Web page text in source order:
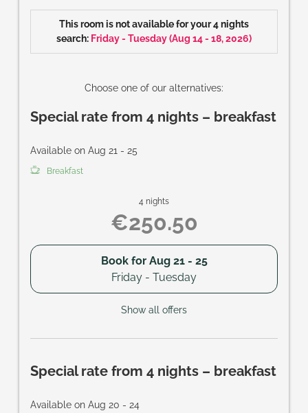
This room is not available for your 4 nights
search: Friday - Tuesday(Aug 14 - 18, 2026)
Choose one of our alternatives:
Special rate from 4 nights – breakfast
Available on Aug 21 - 25
Breakfast
4 nights
€250.50
Book for Aug 21 - 25
Friday - Tuesday
Show all offers
Special rate from 4 nights – breakfast
Available on Aug 20 - 24